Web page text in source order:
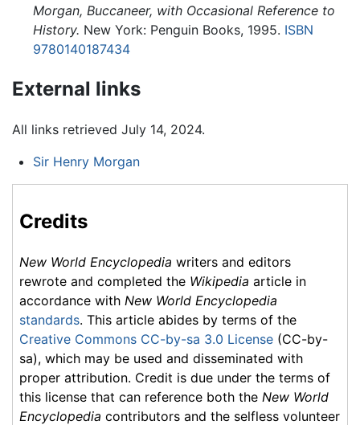
Morgan, Buccaneer, with Occasional Reference to
History. New York: Penguin Books, 1995. ISBN
9780140187434
External links
All links retrieved July 14, 2024.
Sir Henry Morgan
Credits
New World Encyclopedia writers and editors
rewrote and completed the Wikipedia article in
accordance with New World Encyclopedia
standards. This article abides by terms of the
Creative Commons CC-by-sa 3.0 License (CC-by-
sa), which may be used and disseminated with
proper attribution. Credit is due under the terms of
this license that can reference both the New World
Encyclopedia contributors and the selfless volunteer